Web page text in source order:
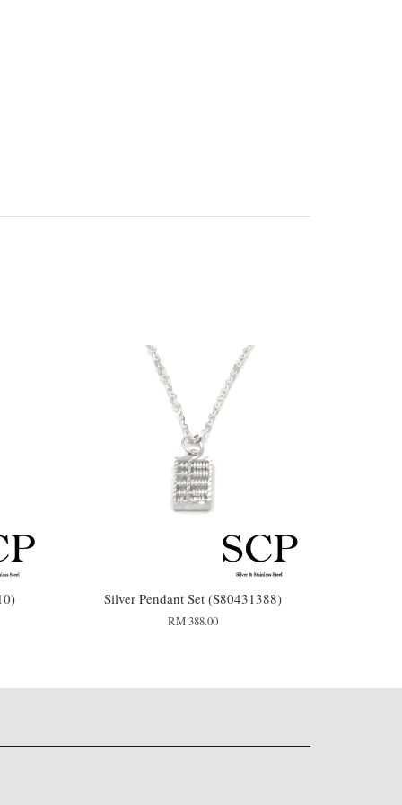
Silver Pendant Set (S80431388)
RM 388.00